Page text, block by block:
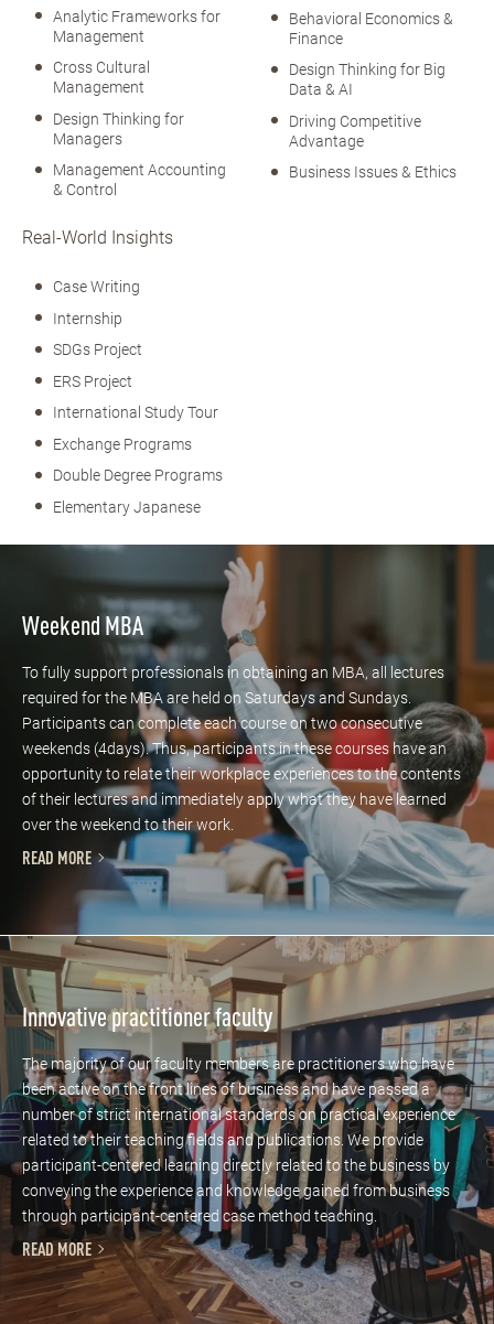
Analytic Frameworks for
Management
Cross Cultural
Management
Design Thinking for
Managers
Management Accounting
& Control
Behavioral Economics &
Finance
Design Thinking for Big
Data & AI
Driving Competitive
Advantage
Business Issues & Ethics
Real-World Insights
Case Writing
Internship
SDGs Project
ERS Project
International Study Tour
Exchange Programs
Double Degree Programs
Elementary Japanese
Weekend MBA
To fully support professionals in obtaining an MBA, all lectures
required for the MBA are held on Saturdays and Sundays.
Participants can complete each course on two consecutive
weekends (4days). Thus, participants in these courses have an
opportunity to relate their workplace experiences to the contents
of their lectures and immediately apply what they have learned
over the weekend to their work.
READ MORE
Innovative practitioner faculty
The majority of our faculty members are practitioners who have
been active on the front lines of business and have passed a
number of strict international standards on practical experience
related to their teaching fields and publications. We provide
participant-centered learning directly related to the business by
conveying the experience and knowledge gained from business
through participant-centered case method teaching.
READ MORE